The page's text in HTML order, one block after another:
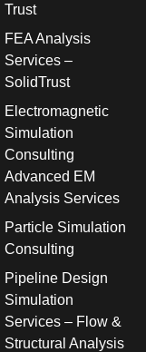
Trust
FEA Analysis
Services –
SolidTrust
Electromagnetic
Simulation
Consulting
Advanced EM
Analysis Services
Particle Simulation
Consulting
Pipeline Design
Simulation
Services – Flow &
Structural Analysis